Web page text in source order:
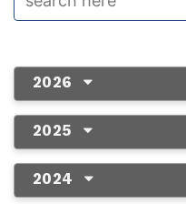
2026
2025
2024